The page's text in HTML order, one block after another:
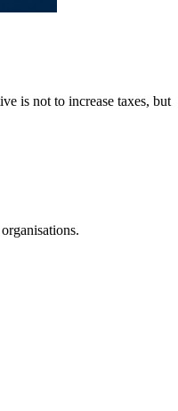
is not to increase taxes, but